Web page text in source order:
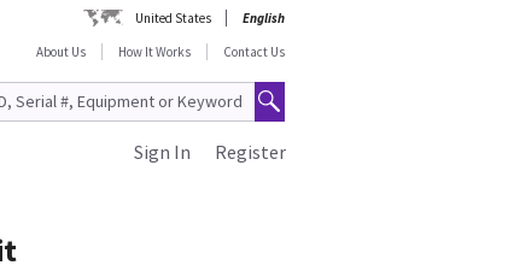
United States
English
About Us
How It Works Contact Us
Register
Sign In